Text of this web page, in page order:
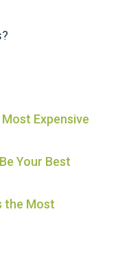
Expensive
Your Best
the Most